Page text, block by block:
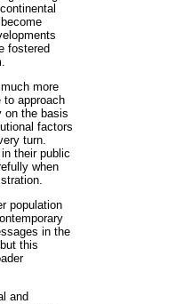
fostered
more
ap­proach
on the basis
factors
turn.
their public
when
pop­ulation
in the
this
and